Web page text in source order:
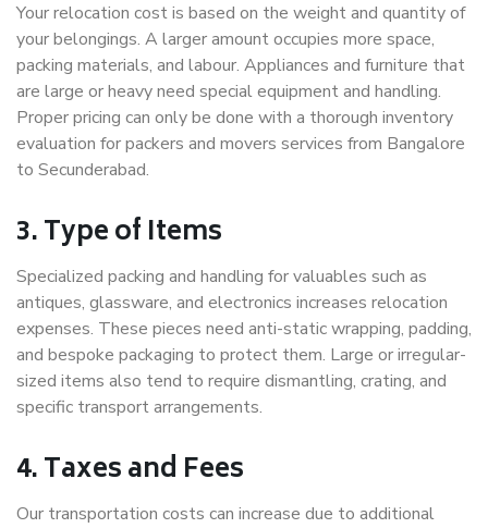
Your relocation cost is based on the weight and quantity of
your belongings. A larger amount occupies more space,
packing materials, and labour. Appliances and furniture that
are large or heavy need special equipment and handling.
Proper pricing can only be done with a thorough inventory
evaluation for packers and movers services from Bangalore
to Secunderabad.
3. Type of Items
Specialized packing and handling for valuables such as
antiques, glassware, and electronics increases relocation
expenses. These pieces need anti-static wrapping, padding,
and bespoke packaging to protect them. Large or irregular-
sized items also tend to require dismantling, crating, and
specific transport arrangements.
4. Taxes and Fees
Our transportation costs can increase due to additional